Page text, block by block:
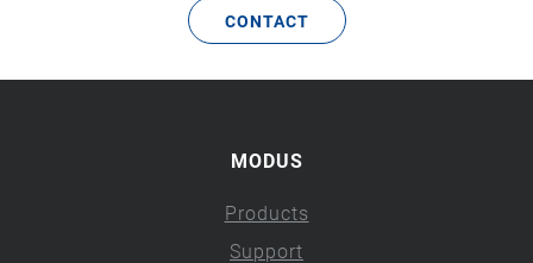
CONTACT
MODUS
Products
Support